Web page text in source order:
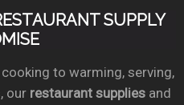
SUPPLY
to warming, serving,
our restaurant suppliesand